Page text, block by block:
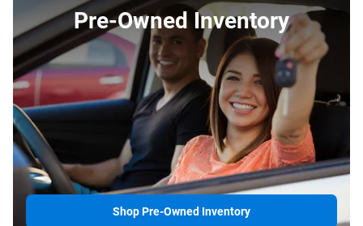
Pre-Owned Inventory
Shop Pre-Owned Inventory